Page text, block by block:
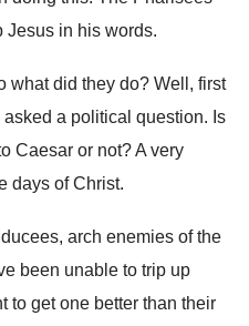
Jesus in his words.
what did they do? Well, first
asked a political question. Is
Caesar or not?A very
days of Christ.
arch enemies of the
been unable to trip up
to get one better than their